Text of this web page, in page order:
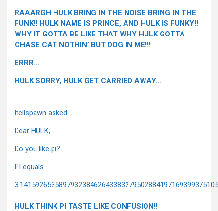
RAAARGH HULK BRING IN THE NOISE BRING IN THE
FUNK!! HULK NAME IS PRINCE, AND HULK IS FUNKY!!
WHY IT GOTTA BE LIKE THAT WHY HULK GOTTA
CHASE CAT NOTHIN’ BUT DOG IN ME!!!
ERRR…
HULK SORRY, HULK GET CARRIED AWAY…
hellspawn asked:
Dear HULK,
Do you like pi?
PI equals
HULK THINK PI TASTE LIKE CONFUSION!!